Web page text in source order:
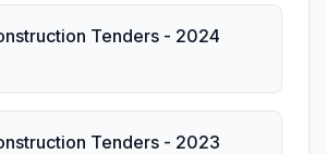
Tenders - 2024
Tenders - 2023